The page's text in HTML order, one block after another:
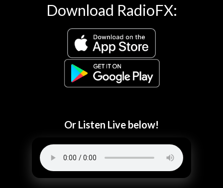
Download RadioFX:
Or Listen Live below!